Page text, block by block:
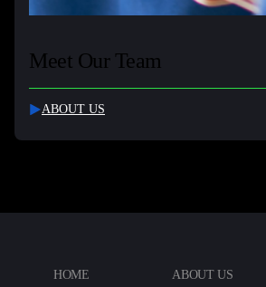
Meet Our Team
ABOUT US
HOME ABOUT US